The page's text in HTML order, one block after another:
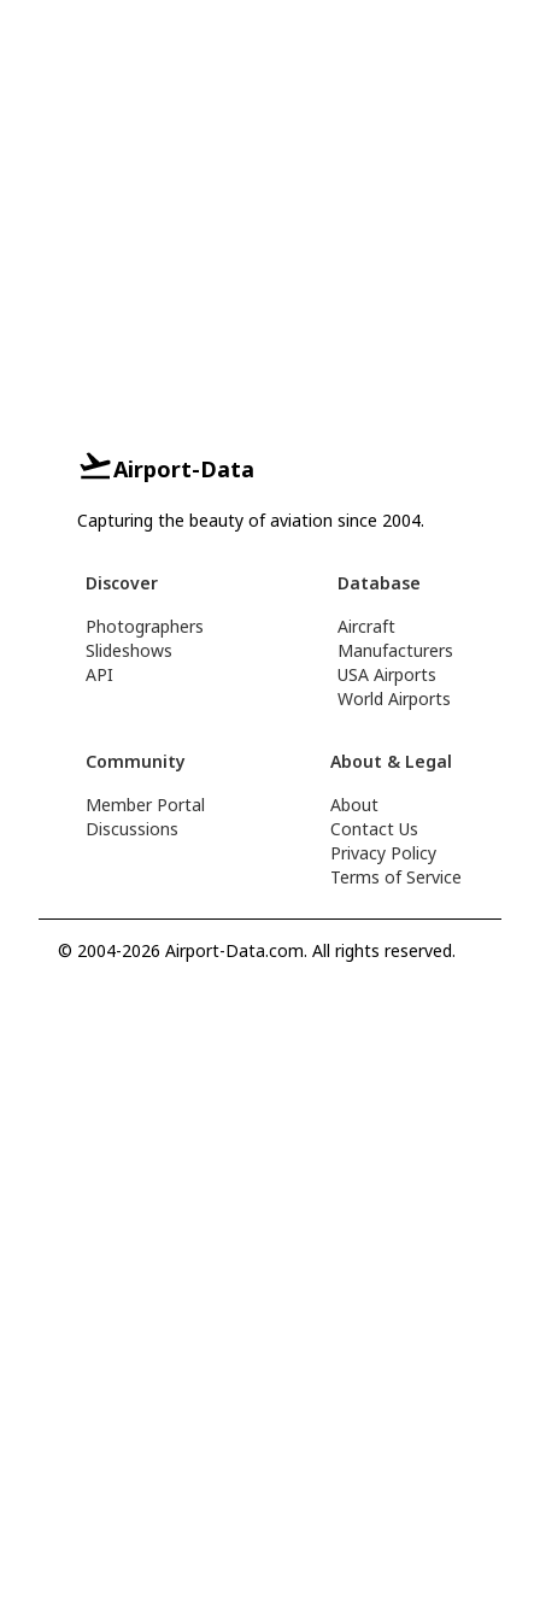
Airport-Data
Capturing the beauty of aviation since 2004.
Discover
Photographers
Slideshows
API
Database
Aircraft
Manufacturers
USA Airports
World Airports
Community
Member Portal
Discussions
About & Legal
About
Contact Us
Privacy Policy
Terms of Service
© 2004-2026 Airport-Data.com. All rights reserved.